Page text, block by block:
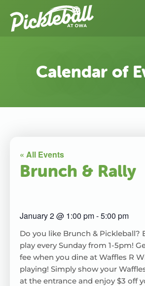
Calendar of
« All Events
Brunch & Rally
January 2@ 1:00 pm-5:00 pm
Do you like Brunch & Pickleball?
play every Sunday from 1-5pm!
fee when you dine at Waffles R
playing! Simply show your
at the entrance and enjoy $3 off